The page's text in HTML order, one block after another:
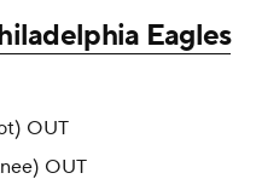
Eagles
OUT
OUT